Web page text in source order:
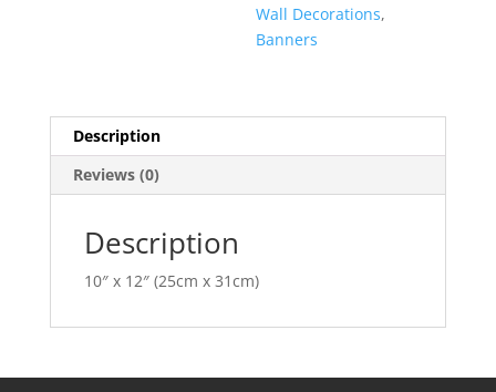
Wall Decorations,
Banners
Description
Reviews (0)
Description
10″ x 12″ (25cm x 31cm)